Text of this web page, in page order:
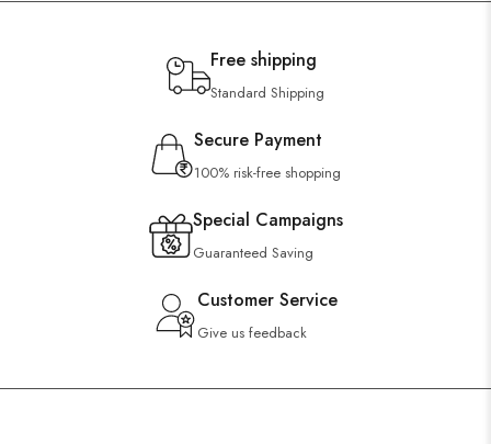
Free shipping
Standard Shipping
Secure Payment
100% risk-free shopping
Special Campaigns
Guaranteed Saving
Customer Service
Give us feedback